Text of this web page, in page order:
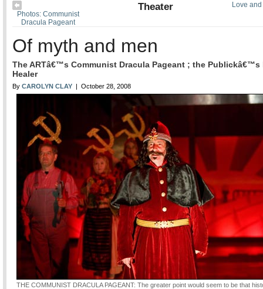
Love
Photos: Communist
Dracula Pageant
Theater
Of myth and men
The ARTâ€™s Communist Dracula Pageant ; the Publickâ€™s
Healer
By CAROLYN CLAY | October 28, 2008
THE COMMUNIST DRACULA PAGEANT: The greater point would seem to be that